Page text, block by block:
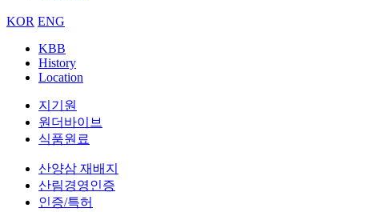
KOR ENG
KBB
History
Location
지기원
원더바이브
식품원료
산양삼 재배지
산림경영인증
인증/특허